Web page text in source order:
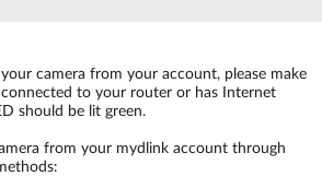
camera from your account, please make
to your router or has Internet
should be lit green.
from your mydlink account through